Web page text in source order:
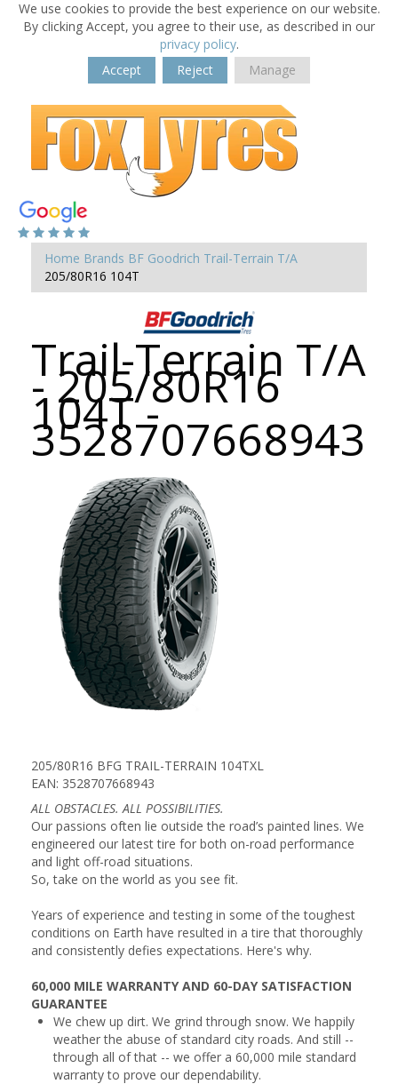
We use cookies to provide the best experience on our website.
By clicking Accept, you agree to their use, as described in our
privacy policy.
Accept
Reject Manage
Home Brands BF Goodrich Trail-Terrain T/A
205/80R16 104T
Trail-Terrain T/A
- 205/80R16
104T -
3528707668943
205/80R16 BFG TRAIL-TERRAIN 104TXL
EAN: 3528707668943
ALL OBSTACLES. ALL POSSIBILITIES.
Our passions often lie outside the road’s painted lines. We
engineered our latest tire for both on-road performance
and light off-road situations.
So, take on the world as you see fit.
Years of experience and testing in some of the toughest
conditions on Earth have resulted in a tire that thoroughly
and consistently defies expectations. Here's why.
60,000 MILE WARRANTY AND 60-DAY SATISFACTION
GUARANTEE
We chew up dirt. We grind through snow. We happily
weather the abuse of standard city roads. And still --
through all of that -- we offer a 60,000 mile standard
warranty to prove our dependability.